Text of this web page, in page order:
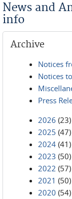
News and
info
Archive
Notices
Notices
Press
2026 (23)
2025 (47)
2024 (41)
2023 (50)
2022 (57)
2021 (50)
2020 (54)